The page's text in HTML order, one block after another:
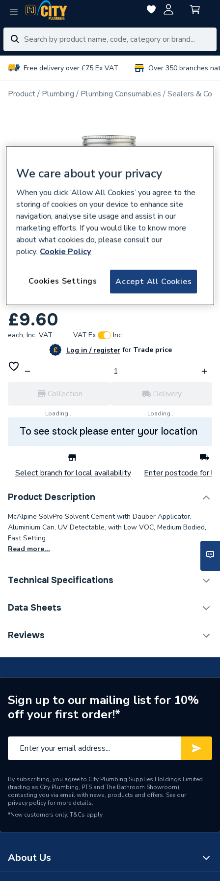
Free delivery over £75 Ex VAT Over 350 branches
Product Plumbing Plumbing Consumables Sealers &
McAlpine SolvPro Solvent Cement (237 ml)
SVPR-1
£9.60
each, Inc. VAT VAT:Ex
Inc
Log in / registerforTrade price
Collection
Loading...
Delivery
Loading...
To see stock please enter your location
Select branch for local availability Enter postcode for
Product Description
McAlpine SolvPro Solvent Cement with Dauber Applicator,
Aluminium Can, UV Detectable, with Low VOC, Medium Bodied,
Fast Setting. .
Read more...
Technical Specifications
Category Name
Time to Full Cure
30 minutes
Suitable for
Solvent-welding pipes into
Pack Quantity
1
Length
Interior or Exterior Use
Multi Use
Height
Drying Time
5 minutes
Data Sheets
COSHH Sheet 1 - McAlpine SolvPro Solvent Cement
Reviews
Sign up to our mailing list for 10%
off your first order!*
By subscribing, you agree to City Plumbing Supplies Holdings Limited
(trading as City Plumbing, PTS and The Bathroom Showroom)
contacting you via email with news, products and offers. See our
privacy policyfor more details.
*New customers only. T&Cs apply
About Us
We care about your privacy
When you click ‘Allow All Cookies’ you agree to the
storing of cookies on your device to enhance site
navigation, analyse site usage and assist in our
marketing efforts. If you would like to know more
about what cookies do, please consult our
policy. Cookie Policy
Accept All Cookies
Cookies Settings